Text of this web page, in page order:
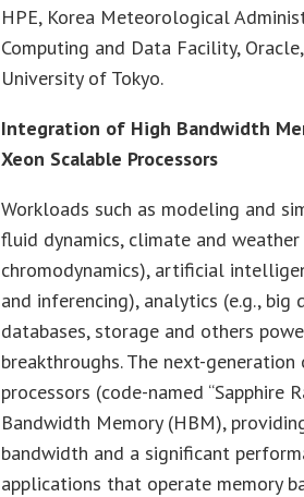
HPE, Korea Meteorological
Computing and Data Facility,
University of Tokyo.
Integration of High Bandwidth
Xeon Scalable Processors
Workloads such as modeling and
fluid dynamics, climate and
chromodynamics), artificial
and inferencing), analytics (e.g., big
databases, storage and others
breakthroughs. The next-
processors (code-named
Bandwidth Memory (HBM),
bandwidth and a significant
applications that operate memory